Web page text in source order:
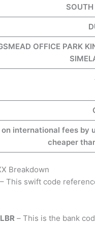
OFFICE PARK
on international fees by
cheaper
Breakdown
– This swift code
–This is the bank